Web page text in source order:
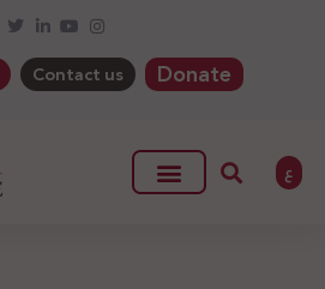
Contact us Donate
ع